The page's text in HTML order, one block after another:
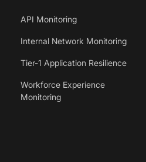
API Monitoring
Internal Network Monitoring
Tier-1 Application Resilience
Workforce Experience
Monitoring